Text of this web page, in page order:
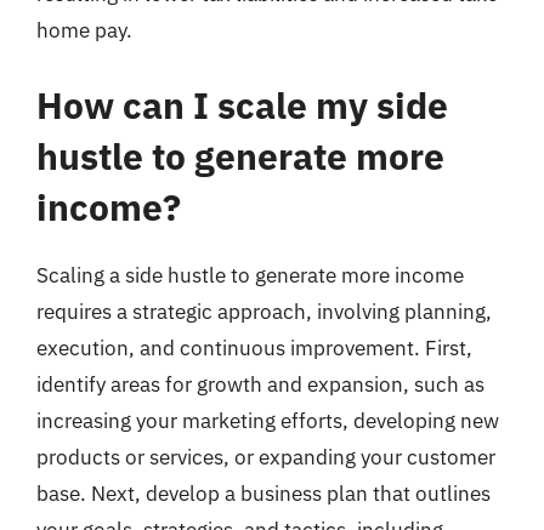
home pay.
How can I scale my side
hustle to generate more
income?
Scaling a side hustle to generate more income
requires a strategic approach, involving planning,
execution, and continuous improvement. First,
identify areas for growth and expansion, such as
increasing your marketing efforts, developing new
products or services, or expanding your customer
base. Next, develop a business plan that outlines